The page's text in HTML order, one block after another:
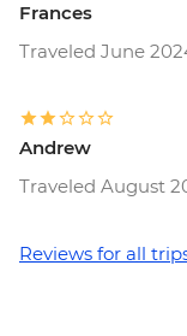
Frances
Traveled June
Andrew
Traveled August
Reviews for all